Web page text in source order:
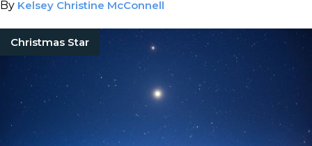
By Kelsey Christine McConnell
Christmas Star